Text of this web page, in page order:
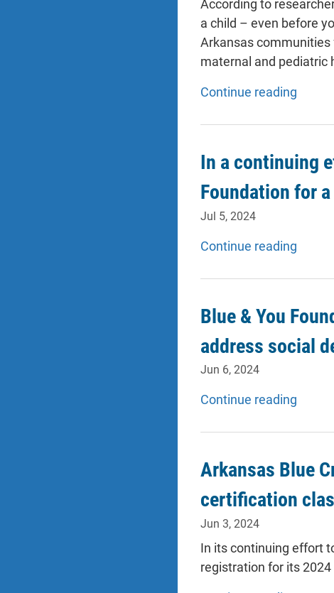
According to
a child – even before
Arkansas
maternal and pediatric
Continue reading
In a continuing
Foundation for
Jul 5, 2024
Continue reading
Blue & You
address social
Jun 6, 2024
Continue reading
Arkansas Blue
certification
Jun 3, 2024
In its continuing effort
registration for its